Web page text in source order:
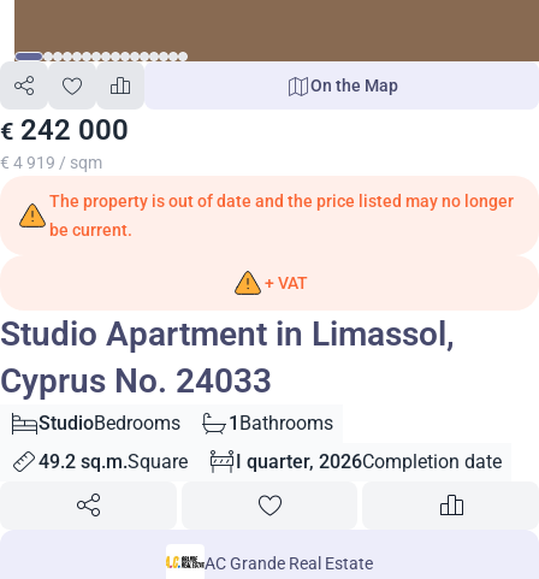
€ 242 000
€ 4 919 / sqm
On the Map
The property is out of date and the price listed may no longer
be current.
+ VAT
Studio Apartment in Limassol,
Cyprus No. 24033
StudioBedrooms 1 Bathrooms
49.2 sq.m.Square I quarter, 2026Completion date
AC Grande Real Estate